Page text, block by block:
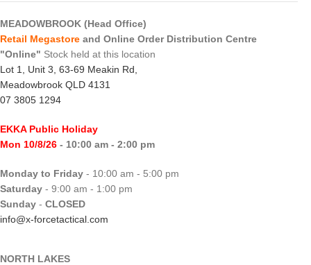
MEADOWBROOK (Head Office)
Retail Megastore and Online Order Distribution Centre
"Online" Stock held at this location
Lot 1, Unit 3, 63-69 Meakin Rd,
Meadowbrook QLD 4131
07 3805 1294
EKKA Public Holiday
Mon 10/8/26 - 10:00 am - 2:00 pm
Monday to Friday - 10:00 am - 5:00 pm
Saturday - 9:00 am - 1:00 pm
Sunday - CLOSED
info@x-forcetactical.com
NORTH LAKES